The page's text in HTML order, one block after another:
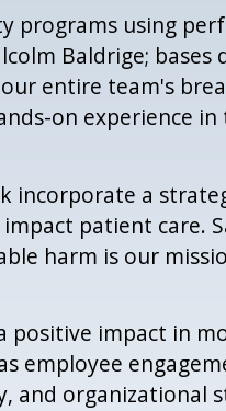
programs using
Baldrige; bases
entire team's
on experience in
incorporate a
patient care.
harm is our
positive impact in
employee
and organizational